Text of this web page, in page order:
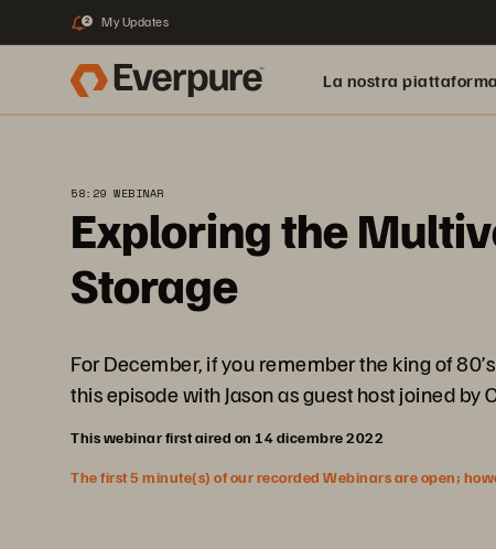
2 My Updates
La nostra piattaforma
58:29 WEBINAR
Exploring the
Storage
For December, if you remember the king of
this episode with Jason as guest host joined
This webinar first aired on 14 dicembre 2022
The first 5 minute(s) of our recorded Webinars are open;